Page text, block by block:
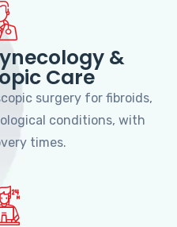
&
Care
surgery for fibroids,
conditions, with
times.